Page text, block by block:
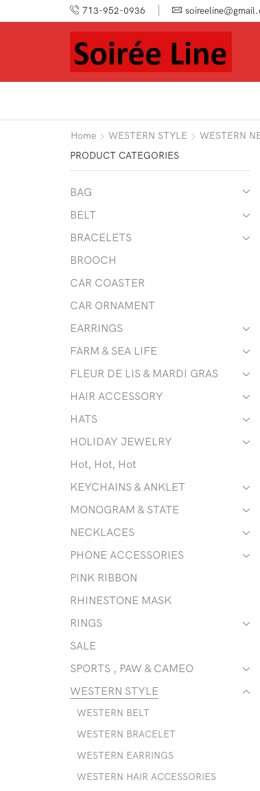
713-952-0936
Home WESTERN STYLE WESTERN
PRODUCT CATEGORIES
BAG
BELT
BRACELETS
BROOCH
CAR COASTER
CAR ORNAMENT
EARRINGS
FARM & SEA LIFE
FLEUR DE LIS & MARDI GRAS
HAIR ACCESSORY
HATS
HOLIDAY JEWELRY
Hot, Hot, Hot
KEYCHAINS & ANKLET
MONOGRAM & STATE
NECKLACES
PHONE ACCESSORIES
PINK RIBBON
RHINESTONE MASK
RINGS
SALE
SPORTS , PAW & CAMEO
WESTERN STYLE
WESTERN BELT
WESTERN BRACELET
WESTERN EARRINGS
WESTERN HAIR ACCESSORIES